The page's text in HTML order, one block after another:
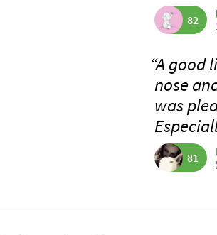
82
“A good
nose
was
81